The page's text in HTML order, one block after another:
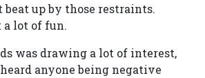
up by those restraints.
lot of fun.
was drawing a lot of interest,
anyone being negative